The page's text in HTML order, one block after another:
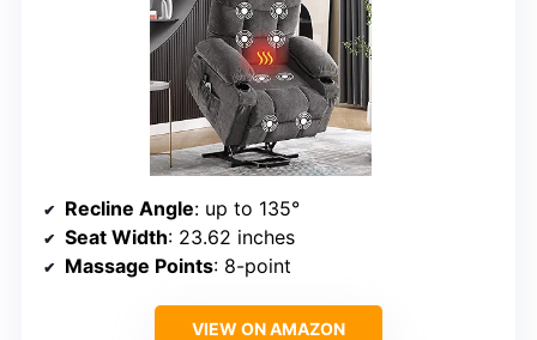
Recline Angle: up to 135°
Seat Width: 23.62 inches
Massage Points: 8-point
VIEW ON AMAZON